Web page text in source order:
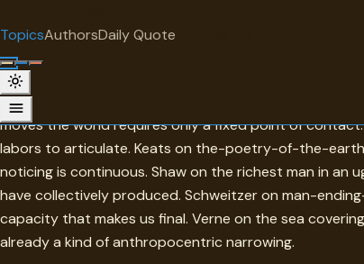
TopicsAuthorsDaily Quote
Earth
Earth in this collection is the ground that holds
moves the world requires only a fixed point of
labors to articulate. Keats on the-poetry-of-the-
noticing is continuous. Shaw on the richest man in
have collectively produced. Schweitzer on man-
capacity that makes us final. Verne on the sea
already a kind of anthropocentric narrowing.